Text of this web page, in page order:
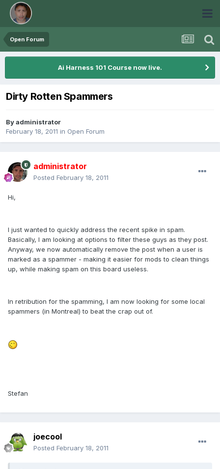
Open Forum
Ai Harness 101 Course now live.
Dirty Rotten Spammers
Byadministrator
February 18, 2011 in Open Forum
administrator
Posted February 18, 2011
Hi,
I just wanted to quickly address the recent spike in spam.
Basically, I am looking at options to filter these guys as they post.
Anyway, we now automatically remove the post when a user is
marked as a spammer - making it easier for mods to clean things
up, while making spam on this board useless.
In retribution for the spamming, I am now looking for some local
spammers (in Montreal) to beat the crap out of.
Stefan
joecool
Posted February 18, 2011